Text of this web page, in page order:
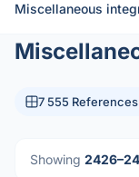
Miscellaneous
7 555
Showing